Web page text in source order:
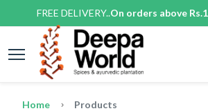
FREE DELIVERY..On orders above
Home Products